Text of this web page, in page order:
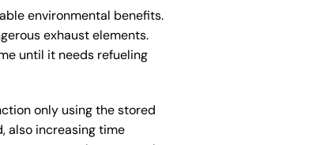
environmental benefits.
exhaust elements.
until it needs refueling
only using the stored
also increasing time